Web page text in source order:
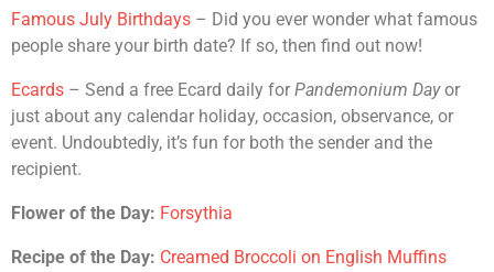
Famous July Birthdays – Did you ever wonder what famous
people share your birth date? If so, then find out now!
Ecards – Send a free Ecard daily for Pandemonium Dayor
just about any calendar holiday, occasion, observance, or
event. Undoubtedly, it’s fun for both the sender and the
recipient.
Flower of the Day: Forsythia
Recipe of the Day: Creamed Broccoli on English Muffins